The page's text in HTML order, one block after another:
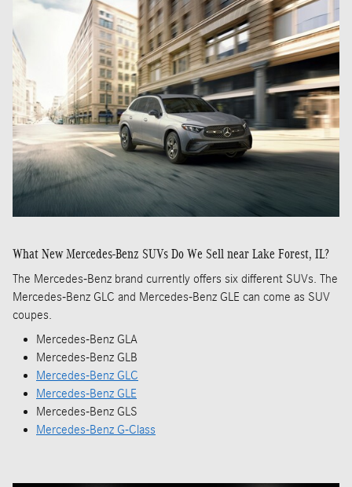
What New Mercedes-Benz SUVs Do We Sell near Lake Forest, IL?
The Mercedes-Benz brand currently offers six different SUVs. The
Mercedes-Benz GLC and Mercedes-Benz GLE can come as SUV
coupes.
Mercedes-Benz GLA
Mercedes-Benz GLB
Mercedes-Benz GLC
Mercedes-Benz GLE
Mercedes-Benz GLS
Mercedes-Benz G-Class